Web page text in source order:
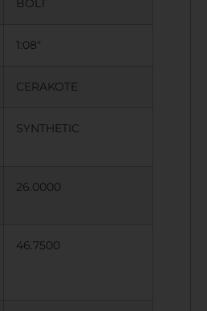
BOLT
1:08″
CERAKOTE
SYNTHETIC
26.0000
46.7500